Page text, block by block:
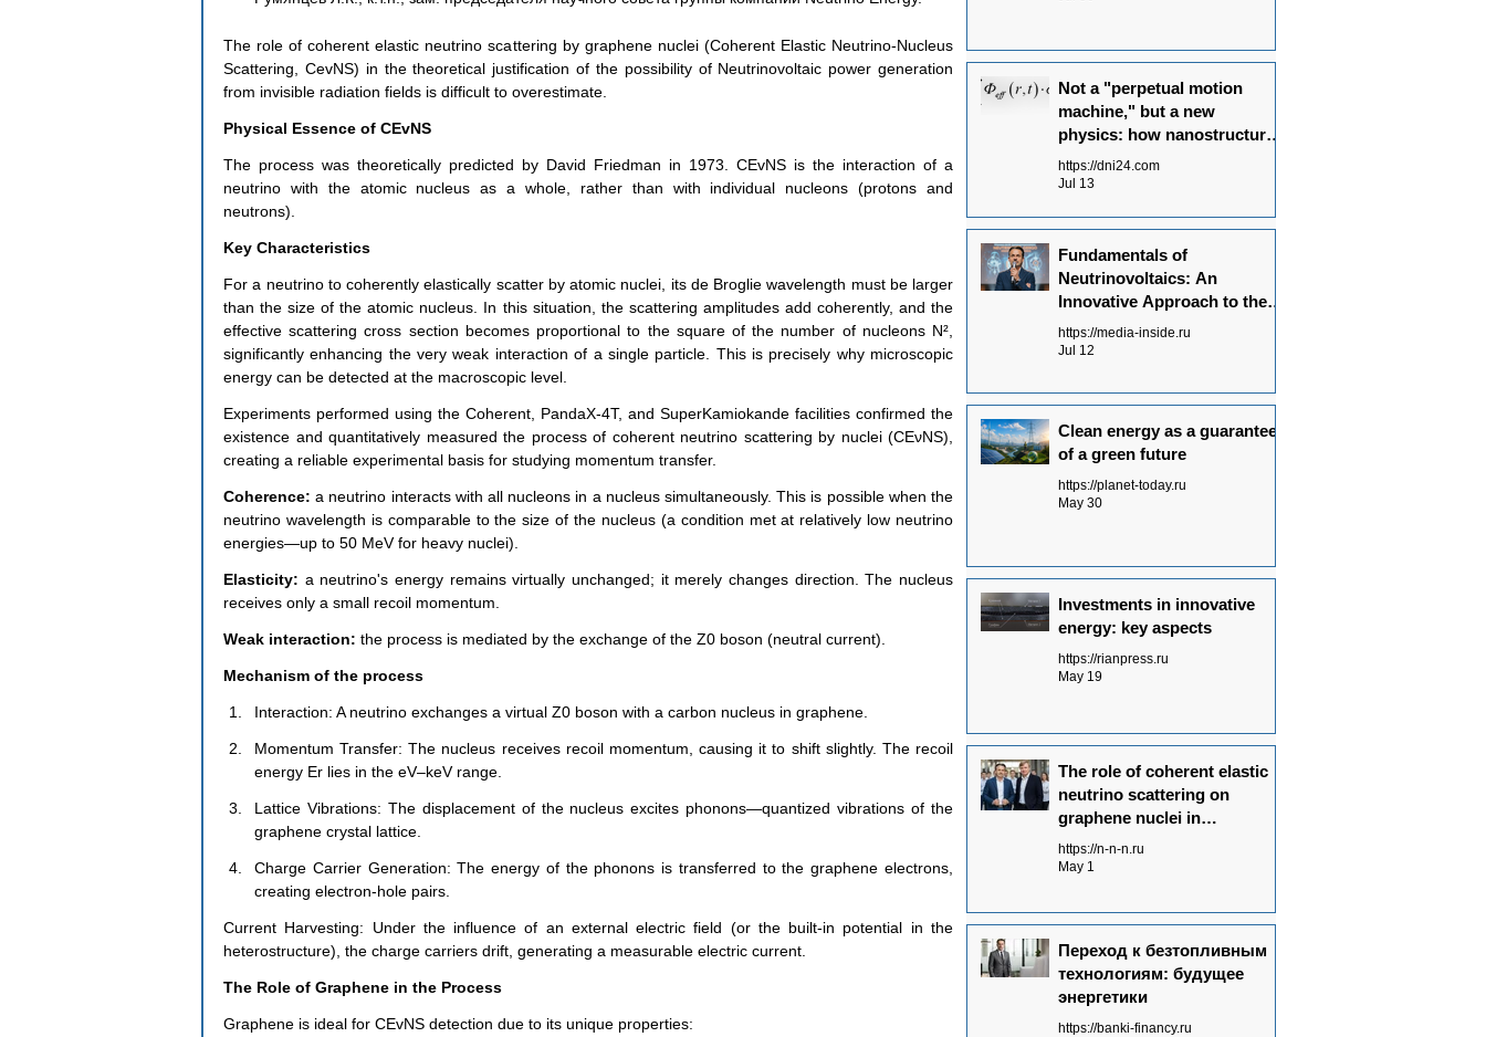
The role of coherent elastic neutrino scattering by graphene nuclei (Coherent Elastic Neutrino-Nucleus
Scattering, CevNS) in the theoretical justification of the possibility of Neutrinovoltaic power generation
from invisible radiation fields is difficult to overestimate.
Physical Essence of CEvNS
The process was theoretically predicted by David Friedman in 1973. CEvNS is the interaction of a
neutrino with the atomic nucleus as a whole, rather than with individual nucleons (protons and
neutrons).
Key Characteristics
For a neutrino to coherently elastically scatter by atomic nuclei, its de Broglie wavelength must be larger
than the size of the atomic nucleus. In this situation, the scattering amplitudes add coherently, and the
effective scattering cross section becomes proportional to the square of the number of nucleons N²,
significantly enhancing the very weak interaction of a single particle. This is precisely why microscopic
energy can be detected at the macroscopic level.
Experiments performed using the Coherent, PandaX-4T, and SuperKamiokande facilities confirmed the
existence and quantitatively measured the process of coherent neutrino scattering by nuclei (CEνNS),
creating a reliable experimental basis for studying momentum transfer.
Coherence: a neutrino interacts with all nucleons in a nucleus simultaneously. This is possible when the
neutrino wavelength is comparable to the size of the nucleus (a condition met at relatively low neutrino
energies—up to 50 MeV for heavy nuclei).
Elasticity: a neutrino's energy remains virtually unchanged; it merely changes direction. The nucleus
receives only a small recoil momentum.
Weak interaction: the process is mediated by the exchange of the Z0 boson (neutral current).
Mechanism of the process
Interaction: A neutrino exchanges a virtual Z0 boson with a carbon nucleus in graphene.
Momentum Transfer: The nucleus receives recoil momentum, causing it to shift slightly. The recoil
energy Er lies in the eV–keV range.
Lattice Vibrations: The displacement of the nucleus excites phonons—quantized vibrations of the
graphene crystal lattice.
Charge Carrier Generation: The energy of the phonons is transferred to the graphene electrons,
creating electron-hole pairs.
Current Harvesting: Under the influence of an external electric field (or the built-in potential in the
heterostructure), the charge carriers drift, generating a measurable electric current.
The Role of Graphene in the Process
Graphene is ideal for CEvNS detection due to its unique properties:
Not a "perpetual motion
machine," but a new
physics: how nanostructures
convert radiation flows into
electricity
https://dni24.com
Jul 13
Fundamentals of
Neutrinovoltaics: An
Innovative Approach to the
Energy of the Future
https://media-inside.ru
Jul 12
Clean energy as a guarantee
of a green future
https://planet-today.ru
May 30
Investments in innovative
energy: key aspects
https://rianpress.ru
May 19
The role of coherent elastic
neutrino scattering on
graphene nuclei in
Neutrinovoltaic power
generation technology
https://n-n-n.ru
May 1
Переход к безтопливным
технологиям: будущее
энергетики
https://banki-financy.ru